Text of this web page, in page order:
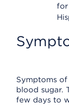
for
Symptoms
blood sugar.
few days to